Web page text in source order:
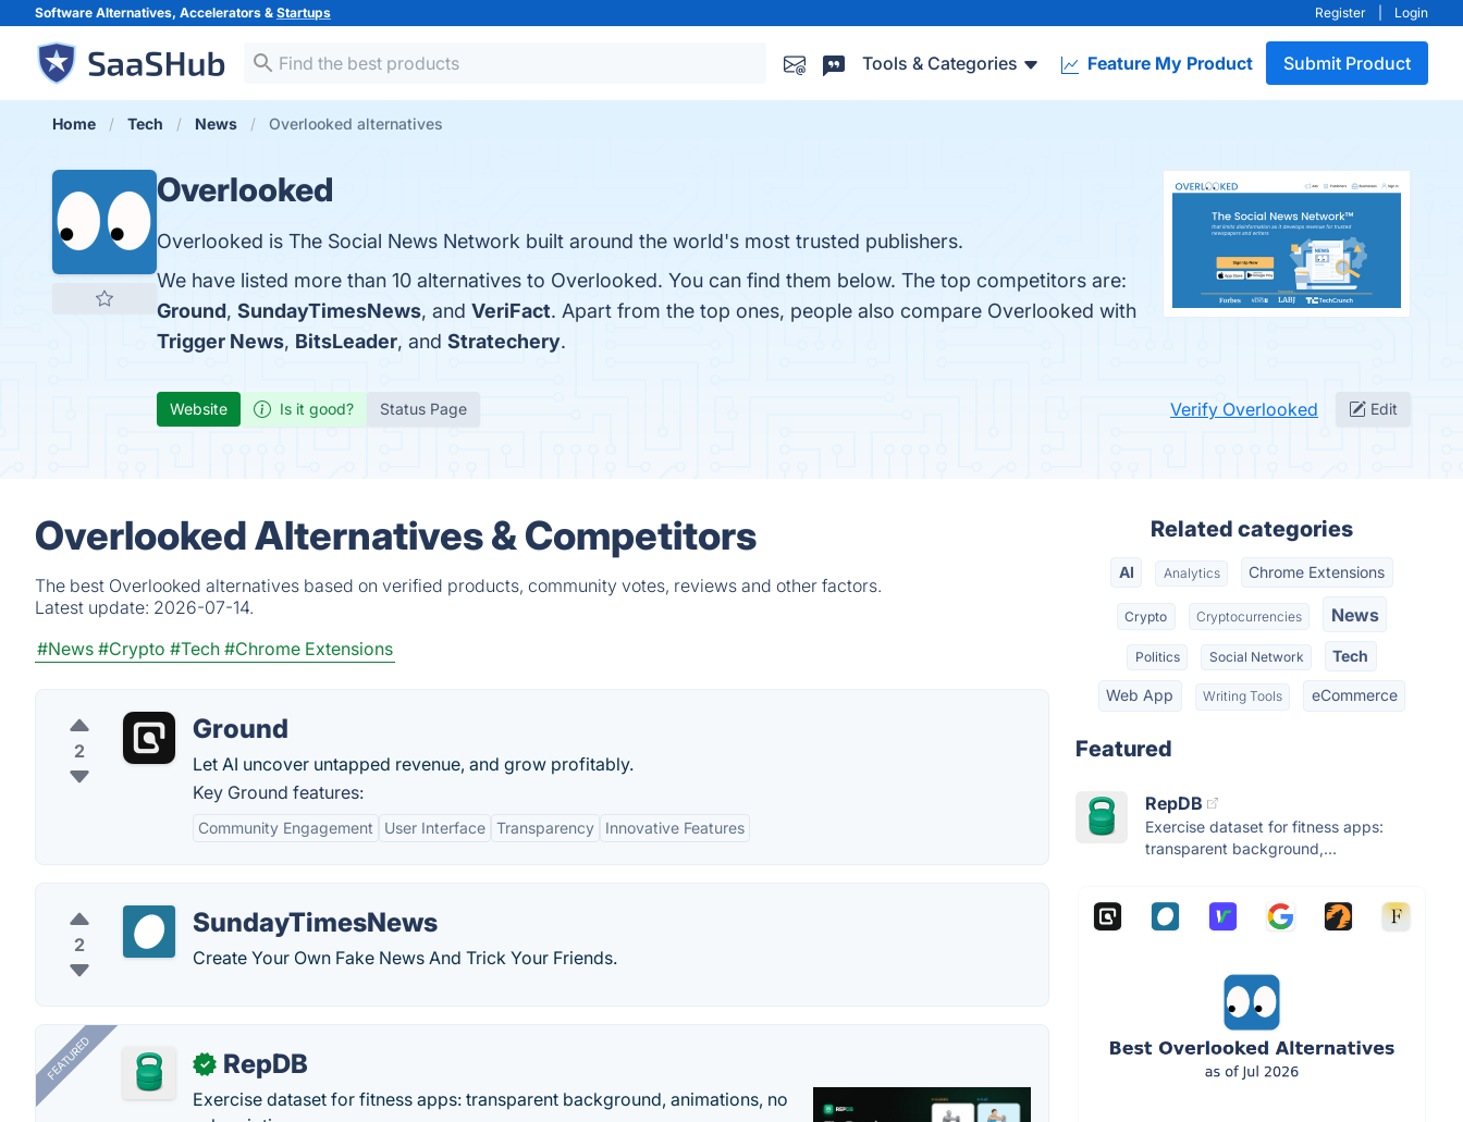
Software Alternatives, Accelerators & Startups Register Login
Tools & Categories Feature My Product Submit Product
Home Tech News Overlooked alternatives
Overlooked
Overlooked is The Social News Network built around the world's most trusted publishers.
We have listed more than 10 alternatives to Overlooked. You can find them below. The top competitors are:
Ground, SundayTimesNews, and VeriFact. Apart from the top ones, people also compare Overlooked with
Trigger News, BitsLeader, and Stratechery.
Website Is it good? Status Page Verify Overlooked Edit
Overlooked Alternatives & Competitors
The best Overlooked alternatives based on verified products, community votes, reviews and other factors.
Latest update: 2026-07-14.
#News #Crypto #Tech #Chrome Extensions
2
Ground
Let AI uncover untapped revenue, and grow profitably.
Key Ground features:
Community Engagement User Interface Transparency Innovative Features
2
SundayTimesNews
Create Your Own Fake News And Trick Your Friends.
FEATURED ✓ RepDB
Exercise dataset for fitness apps: transparent background, animations, no
Related categories
AI Analytics Chrome Extensions
Crypto Cryptocurrencies News
Politics Social Network Tech
Web App Writing Tools eCommerce
Featured
RepDB
Exercise dataset for fitness apps:
transparent background,...